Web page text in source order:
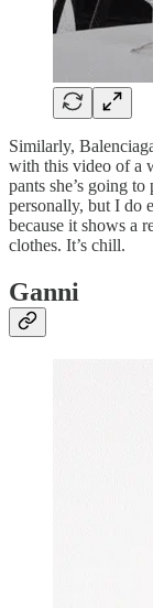
Similarly,
with this video of a
pants she’s going
personally, but I do
because it shows a
clothes. It’s chill.
Ganni